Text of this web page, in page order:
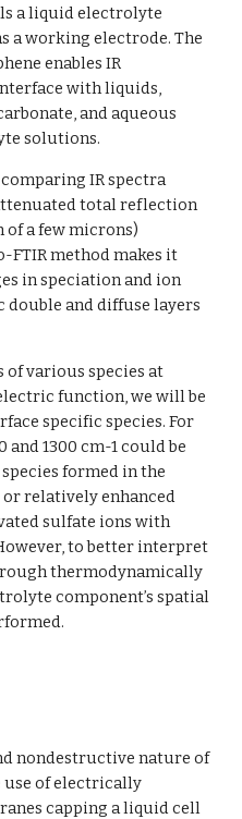
a liquid electrolyte
a working electrode. The
enables IR
with liquids,
and aqueous
solutions.
IR spectra
total reflection
of a few microns)
FTIR method makes it
in speciation and ion
and diffuse layers
various species at
function, we will be
specific species. For
and 1300 cm-1 could be
formed in the
relatively enhanced
sulfate ions with
to better interpret
thermodynamically
component’s spatial
nondestructive nature of
use of electrically
capping a liquid cell